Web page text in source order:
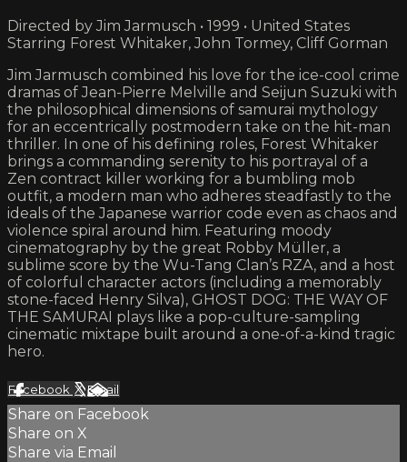
Directed by Jim Jarmusch • 1999 • United States
Starring Forest Whitaker, John Tormey, Cliff Gorman
Jim Jarmusch combined his love for the ice-cool crime
dramas of Jean-Pierre Melville and Seijun Suzuki with
the philosophical dimensions of samurai mythology
for an eccentrically postmodern take on the hit-man
thriller. In one of his defining roles, Forest Whitaker
brings a commanding serenity to his portrayal of a
Zen contract killer working for a bumbling mob
outfit, a modern man who adheres steadfastly to the
ideals of the Japanese warrior code even as chaos and
violence spiral around him. Featuring moody
cinematography by the great Robby Müller, a
sublime score by the Wu-Tang Clan’s RZA, and a host
of colorful character actors (including a memorably
stone-faced Henry Silva), GHOST DOG: THE WAY OF
THE SAMURAI plays like a pop-culture-sampling
cinematic mixtape built around a one-of-a-kind tragic
hero.
Facebook XEmail
Share on Facebook
Share on X
Share via Email